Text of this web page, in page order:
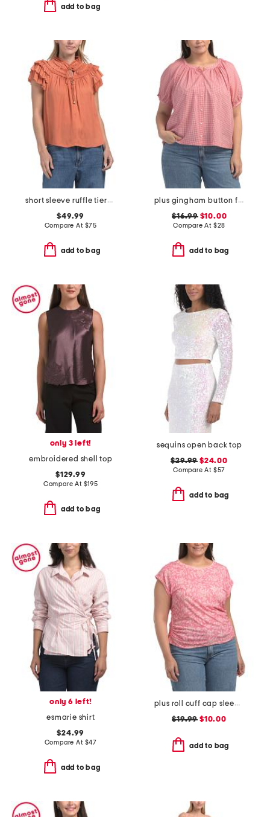
add to bag
short sleeve ruffle tiered top
$49.99
Compare At $75
add to bag
plus gingham button front top
$16.99$10.00
Compare At $28
add to bag
only 3 left!
embroidered shell top
$129.99
Compare At $195
add to bag
sequins open back top
$29.99 $24.00
Compare At $57
add to bag
only 6 left!
esmarie shirt
$24.99
Compare At $47
add to bag
plus roll cuff cap sleeve top
$19.99 $10.00
add to bag